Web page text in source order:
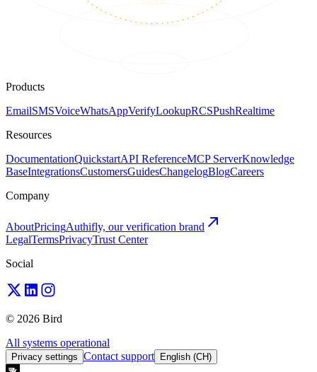
Products
EmailSMSVoiceWhatsAppVerifyLookupRCSPushRealtime
Resources
DocumentationQuickstartAPI ReferenceMCP ServerKnowledge
BaseIntegrationsCustomersGuidesChangelogBlogCareers
Company
AboutPricingAuthifly, our verification brand
LegalTermsPrivacyTrust Center
Social
© 2026 Bird
All systems operational
Privacy settings Contact support English (CH)